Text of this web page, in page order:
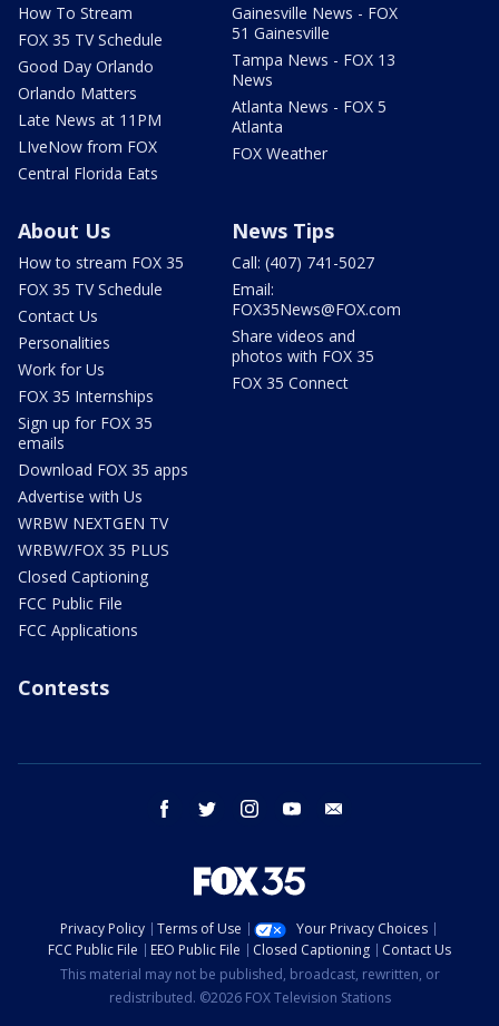
How To Stream
FOX 35 TV Schedule
Good Day Orlando
Orlando Matters
Late News at 11PM
LIveNow from FOX
Central Florida Eats
Gainesville News - FOX
51 Gainesville
Tampa News - FOX 13
News
Atlanta News - FOX 5
Atlanta
FOX Weather
About Us
How to stream FOX 35
FOX 35 TV Schedule
Contact Us
Personalities
Work for Us
FOX 35 Internships
Sign up for FOX 35
emails
Download FOX 35 apps
Advertise with Us
WRBW NEXTGEN TV
WRBW/FOX 35 PLUS
Closed Captioning
FCC Public File
FCC Applications
News Tips
Call: (407) 741-5027
Email:
FOX35News@FOX.com
Share videos and
photos with FOX 35
FOX 35 Connect
Contests
facebook twitter instagram youtube
Privacy Policy Terms of Use
Your Privacy Choices
FCC Public File
EEO Public File Closed Captioning
Contact Us
This material may not be published, broadcast, rewritten, or
redistributed. ©2026 FOX Television Stations